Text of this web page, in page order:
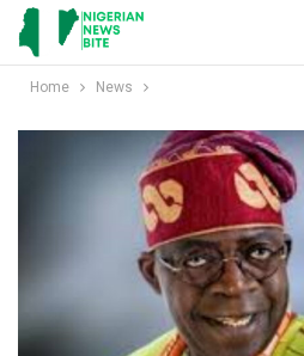
Home News